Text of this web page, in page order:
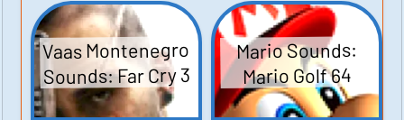
Vaas Montenegro
Sounds: Far Cry 3
Mario Sounds:
Mario Golf 64